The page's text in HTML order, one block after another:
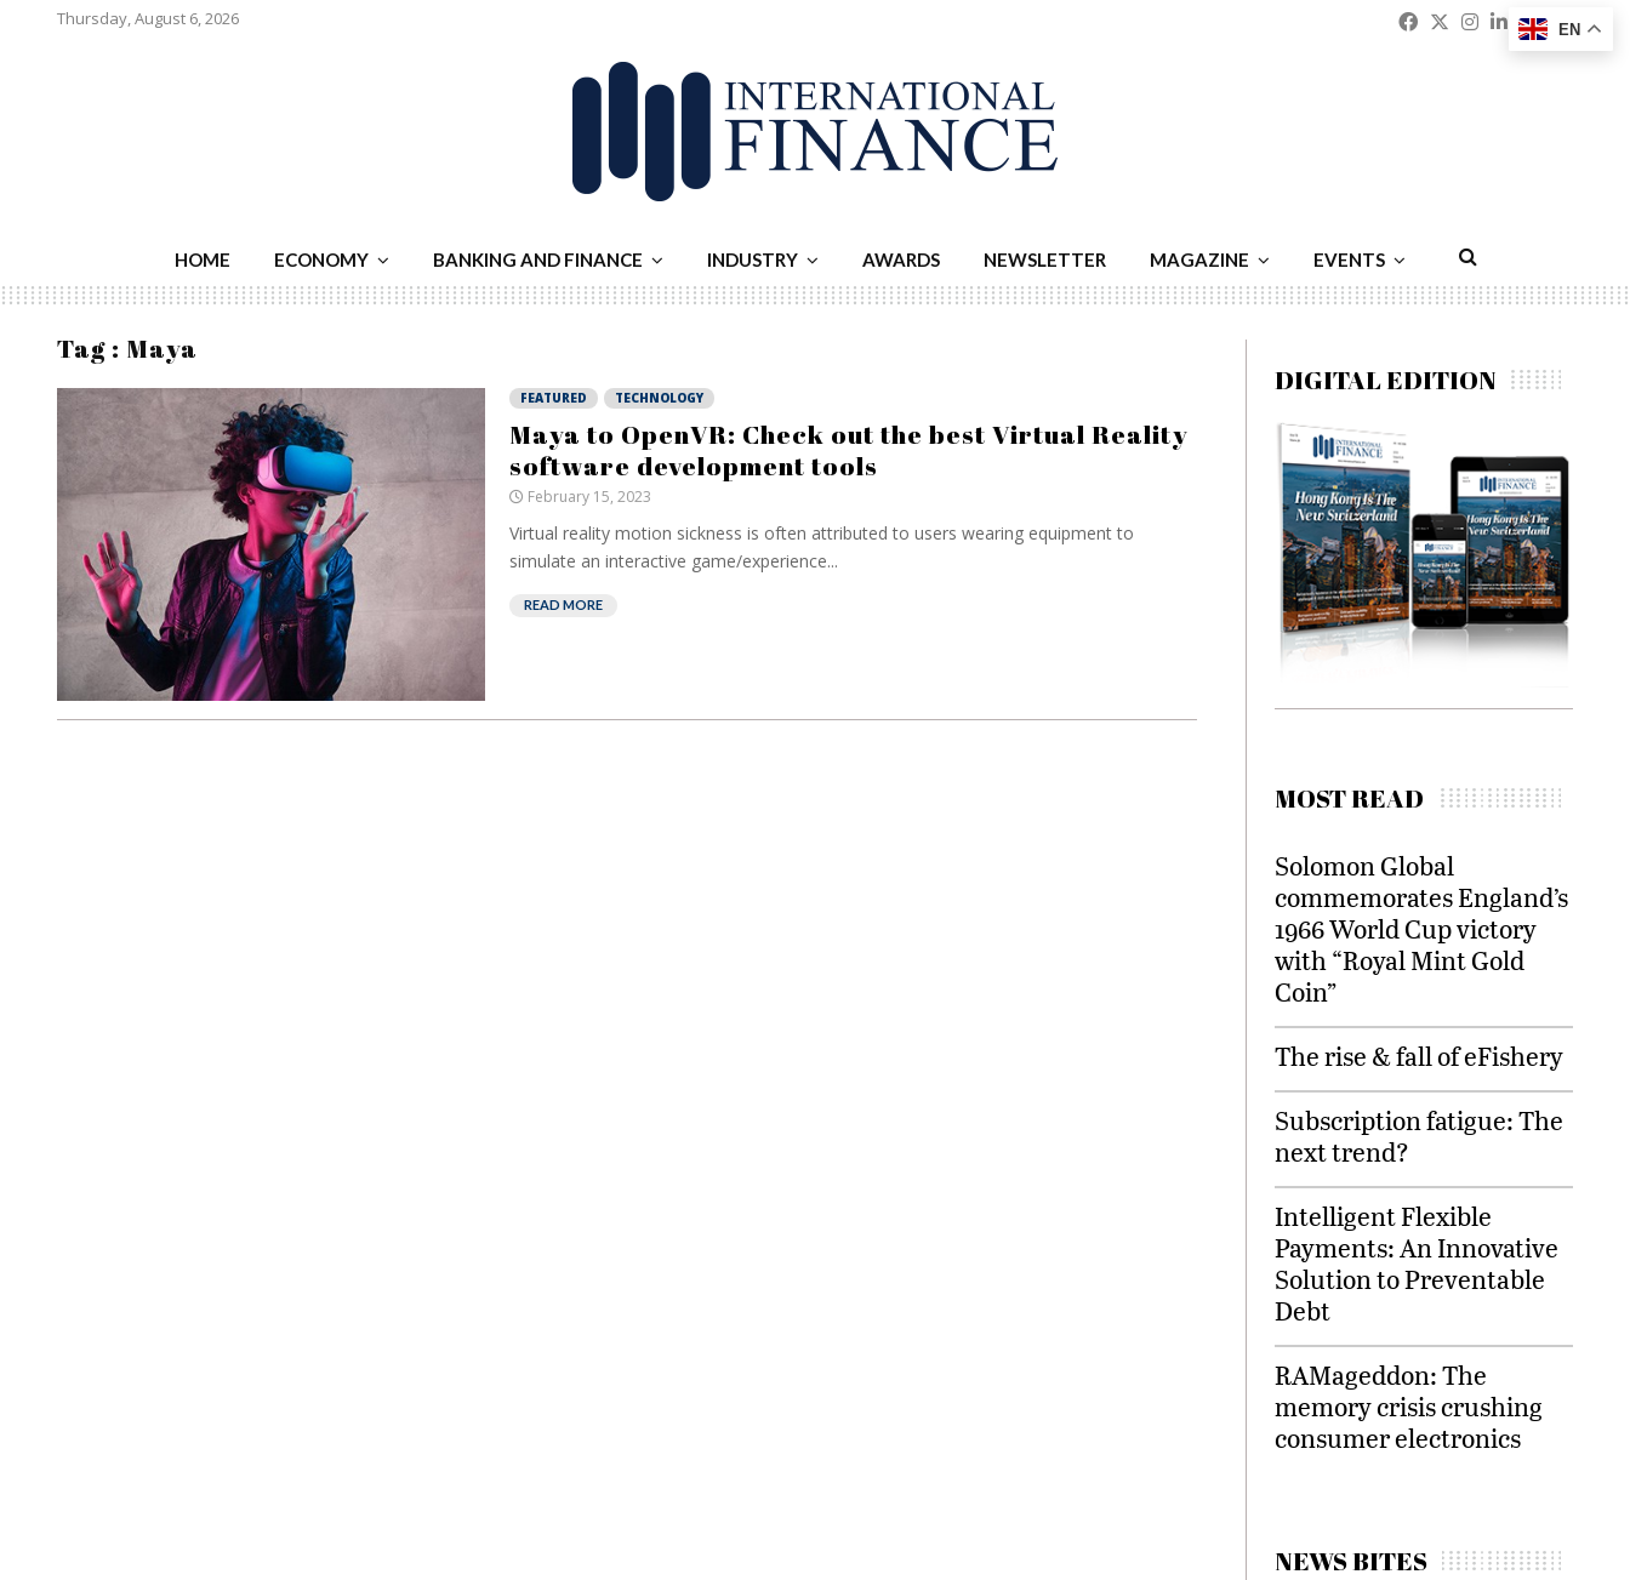
Thursday, August 6, 2026 Facebook
Twitter
Instagram
Linkedin
HOME ECONOMY BANKING AND FINANCE INDUSTRY AWARDS NEWSLETTER MAGAZINE EVENTS
Tag : Maya
FEATURED TECHNOLOGY
Maya to OpenVR: Check out the best Virtual Reality
software development tools
February 15, 2023
Virtual reality motion sickness is often attributed to users wearing equipment to
simulate an interactive game/experience...
READ MORE
DIGITAL EDITION
MOST READ
Solomon Global
commemorates England’s
1966 World Cup victory
with “Royal Mint Gold
Coin”
The rise & fall of eFishery
Subscription fatigue: The
next trend?
Intelligent Flexible
Payments: An Innovative
Solution to Preventable
Debt
RAMageddon: The
memory crisis crushing
consumer electronics
NEWS BITES
EN